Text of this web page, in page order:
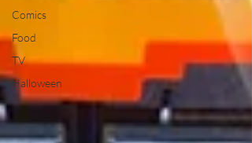
Comics
Food
TV
Halloween